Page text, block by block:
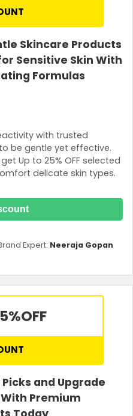
Skincare Products
Sensitive Skin With
Formulas
with trusted
be gentle yet effective.
Up to 25% OFF selected
delicate skin types.
Expert: Neeraja Gopan
OFF
and Upgrade
Premium